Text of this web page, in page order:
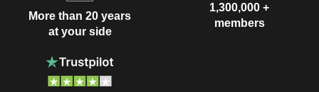
More than 20 years
at your side
1,300,000 +
members